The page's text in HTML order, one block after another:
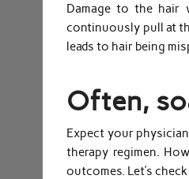
Damage to the hair
continuously pull at
leads to hair being
Often,
Expect your
therapy regimen.
outcomes. Let’s